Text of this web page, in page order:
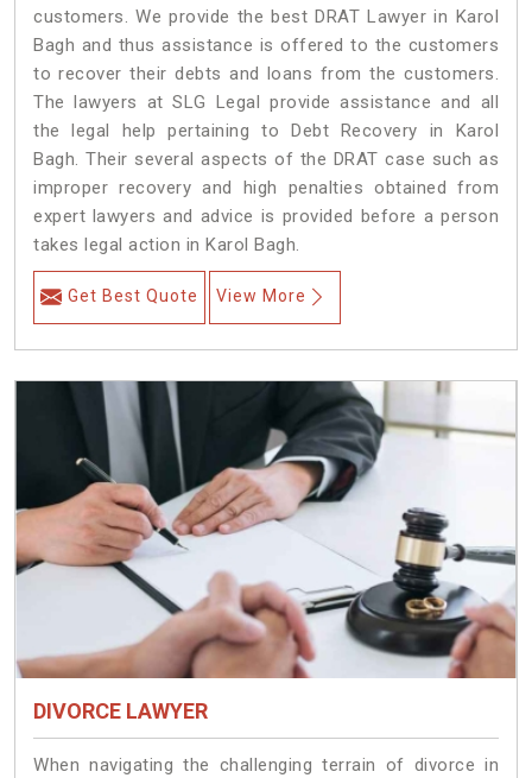
customers. We provide the best DRAT Lawyer in Karol
Bagh and thus assistance is offered to the customers
to recover their debts and loans from the customers.
The lawyers at SLG Legal provide assistance and all
the legal help pertaining to Debt Recovery in Karol
Bagh. Their several aspects of the DRAT case such as
improper recovery and high penalties obtained from
expert lawyers and advice is provided before a person
takes legal action in Karol Bagh.
Get Best Quote View More
DIVORCE LAWYER
When navigating the challenging terrain of divorce in